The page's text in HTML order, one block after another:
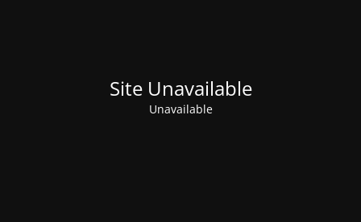
Site Unavailable
Unavailable